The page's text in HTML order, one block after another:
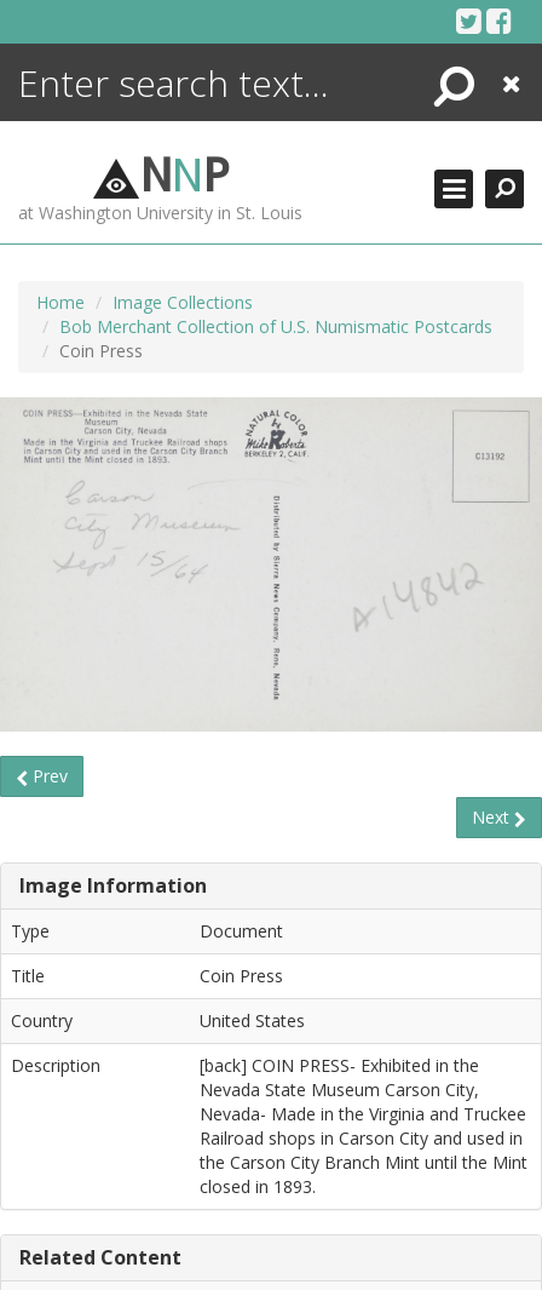
Search
Close
NNP
at Washington University in St. Louis
Home
Image Collections
Bob Merchant Collection of U.S. Numismatic Postcards
Coin Press
Prev
Next
Image Information
Type
Document
Title
Coin Press
Country
United States
Description
[back] COIN PRESS- Exhibited in the
Nevada State Museum Carson City,
Nevada- Made in the Virginia and Truckee
Railroad shops in Carson City and used in
the Carson City Branch Mint until the Mint
closed in 1893.
Related Content
ENCYCLOPEDIA
MORE +
ADVANCED SEARCHING